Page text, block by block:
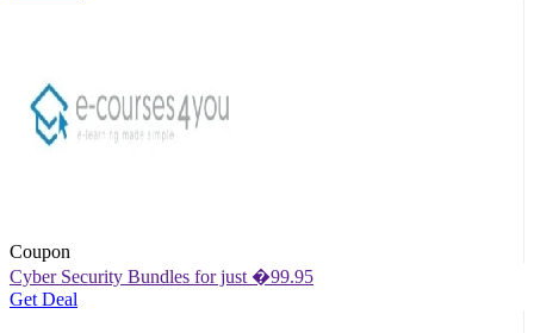
Coupon
Cyber Security Bundles for just �99.95
Get Deal